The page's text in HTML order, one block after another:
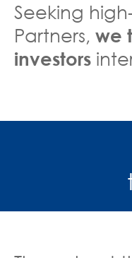
Seeking
Partners, we
investors